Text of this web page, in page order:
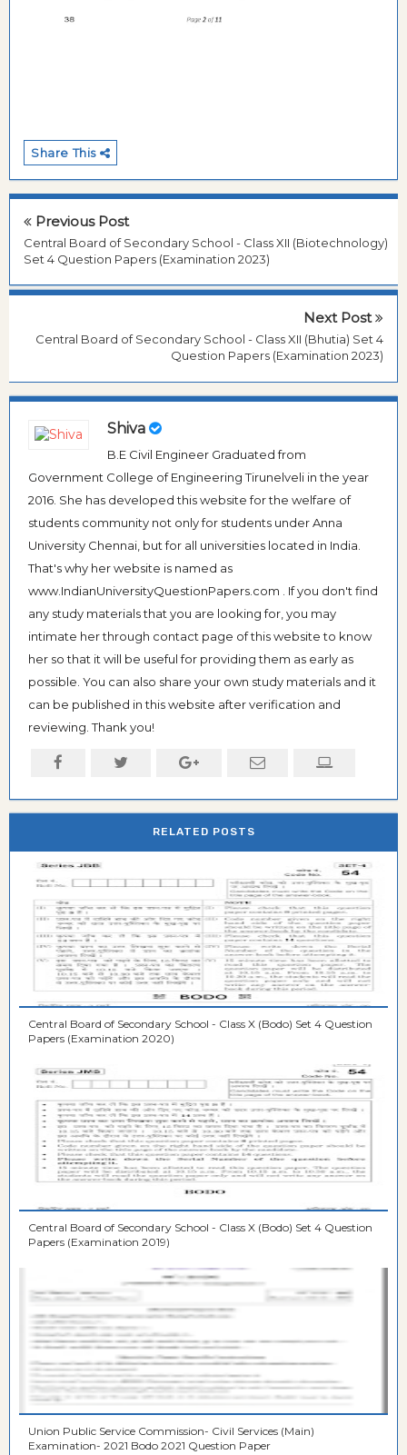
Share This
Previous Post
Central Board of Secondary School - Class XII (Biotechnology)
Set 4 Question Papers (Examination 2023)
Next Post
Central Board of Secondary School - Class XII (Bhutia) Set 4
Question Papers (Examination 2023)
Shiva
B.E Civil Engineer Graduated from
Government College of Engineering Tirunelveli in the year
2016. She has developed this website for the welfare of
students community not only for students under Anna
University Chennai, but for all universities located in India.
That's why her website is named as
www.IndianUniversityQuestionPapers.com . If you don't find
any study materials that you are looking for, you may
intimate her through contact page of this website to know
her so that it will be useful for providing them as early as
possible. You can also share your own study materials and it
can be published in this website after verification and
reviewing. Thank you!
RELATED POSTS
Central Board of Secondary School - Class X (Bodo) Set 4 Question
Papers (Examination 2020)
Central Board of Secondary School - Class X (Bodo) Set 4 Question
Papers (Examination 2019)
Union Public Service Commission- Civil Services (Main)
Examination- 2021 Bodo 2021 Question Paper